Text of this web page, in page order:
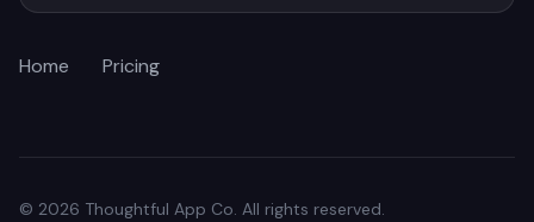
Home Pricing
© 2026 Thoughtful App Co. All rights reserved.